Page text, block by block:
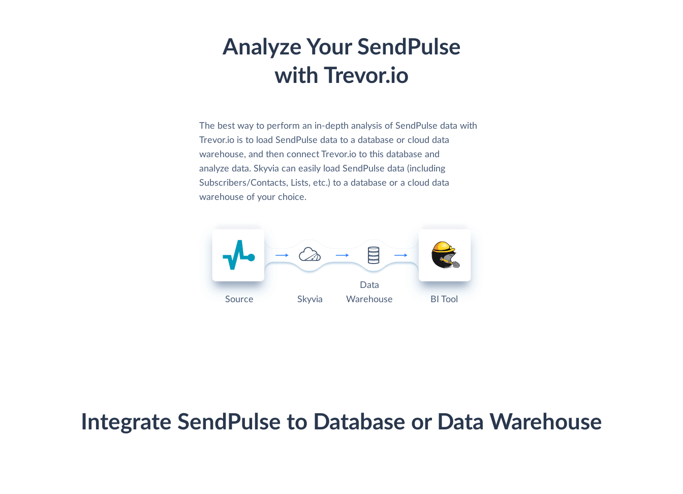
Analyze Your SendPulse
with Trevor.io
The best way to perform an in-depth analysis of SendPulse data with
Trevor.io is to load SendPulse data to a database or cloud data
warehouse, and then connect Trevor.io to this database and
analyze data. Skyvia can easily load SendPulse data (including
Subscribers/Contacts, Lists, etc.) to a database or a cloud data
warehouse of your choice.
Source Skyvia
Data
Warehouse
BI Tool
Integrate SendPulse to Database or Data Warehouse